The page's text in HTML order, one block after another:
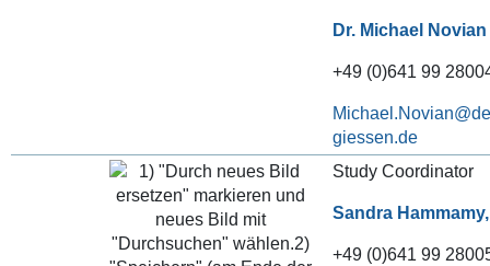
Dr. Michael Novian
+49 (0)641 99
Michael.Novian
Study Coordinator
Sandra
+49 (0)641 99